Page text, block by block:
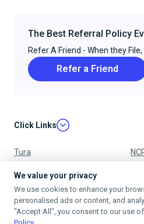
The Best Referral Policy
Refer A Friend - When they File,
Refer a Friend
Click Links
Tura
Nagpur
We value your privacy
We use cookies to enhance your
personalised ads or content, and
"Accept All", you consent to our use